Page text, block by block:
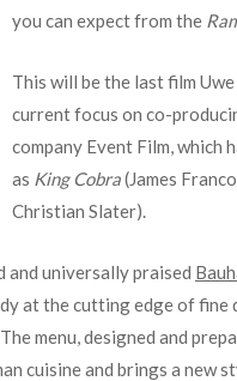
you can expect from the
This will be the last film
current focus on co-
company Event Film, which
as King Cobra(James
Christian Slater).
and universally praised
at the cutting edge of
menu, designed and
and brings a new